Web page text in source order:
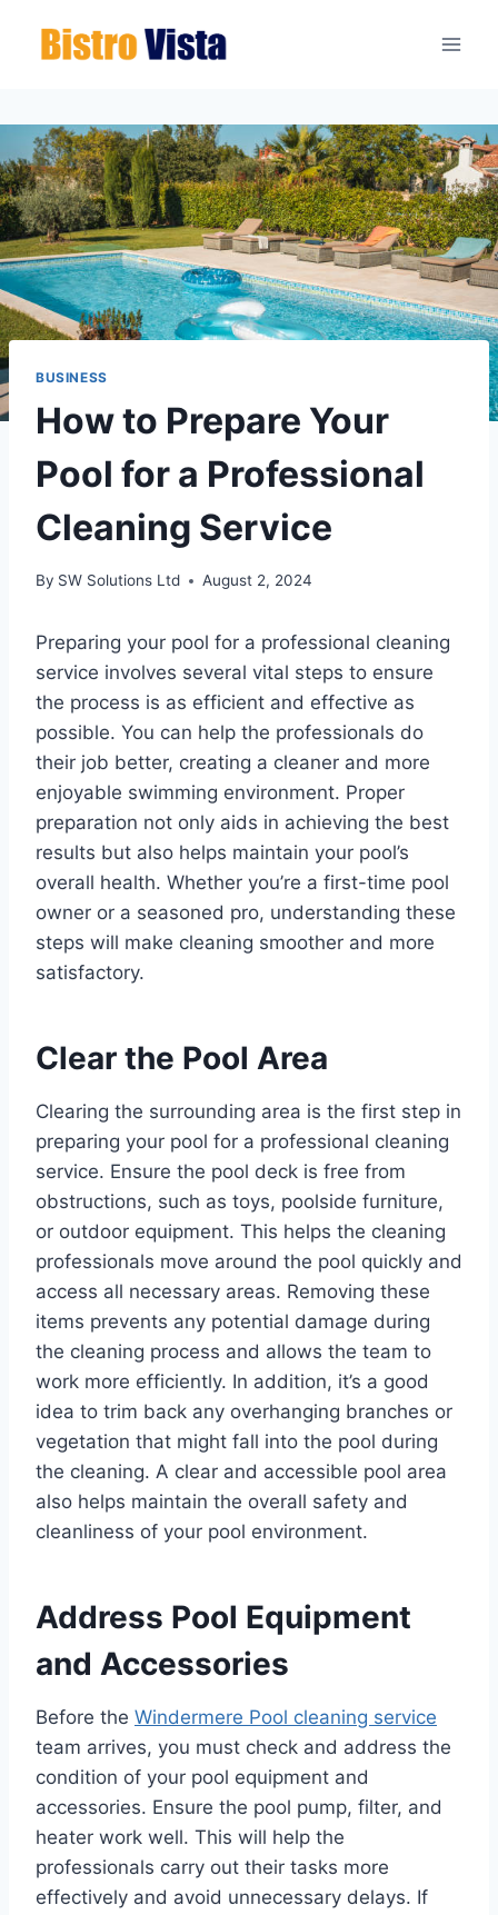
BUSINESS
How to Prepare Your
Pool for a Professional
Cleaning Service
By SW Solutions Ltd August 2, 2024
Preparing your pool for a professional cleaning
service involves several vital steps to ensure
the process is as efficient and effective as
possible. You can help the professionals do
their job better, creating a cleaner and more
enjoyable swimming environment. Proper
preparation not only aids in achieving the best
results but also helps maintain your pool’s
overall health. Whether you’re a first-time pool
owner or a seasoned pro, understanding these
steps will make cleaning smoother and more
satisfactory.
Clear the Pool Area
Clearing the surrounding area is the first step in
preparing your pool for a professional cleaning
service. Ensure the pool deck is free from
obstructions, such as toys, poolside furniture,
or outdoor equipment. This helps the cleaning
professionals move around the pool quickly and
access all necessary areas. Removing these
items prevents any potential damage during
the cleaning process and allows the team to
work more efficiently. In addition, it’s a good
idea to trim back any overhanging branches or
vegetation that might fall into the pool during
the cleaning. A clear and accessible pool area
also helps maintain the overall safety and
cleanliness of your pool environment.
Address Pool Equipment
and Accessories
Before the Windermere Pool cleaning service
team arrives, you must check and address the
condition of your pool equipment and
accessories. Ensure the pool pump, filter, and
heater work well. This will help the
professionals carry out their tasks more
effectively and avoid unnecessary delays. If